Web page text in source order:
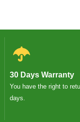
30 Days Warranty
You have the right to
days.